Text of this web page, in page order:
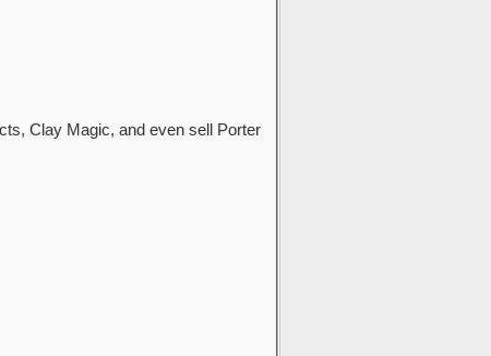
Clay Magic, and even sell Porter